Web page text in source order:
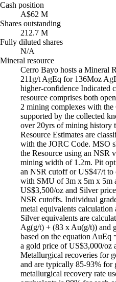
Cash position
A$62 M
Shares outstanding
212.7 M
Fully diluted shares
N/A
Mineral resource
Cerro Bayo hosts a Mineral
211g/t AgEq for 136Moz
higher-confidence Indicated
resource comprises both
2 mining complexes with
supported by the collected
over 20yrs of mining history
Resource Estimates are
with the JORC Code. MSO
the Resource using an NSR
mining width of 1.2m. Pit
an NSR cutoff or US$47/t to
with SMU of 3m x 5m x 5m
US$3,500/oz and Silver
NSR cutoffs. Individual
metal equivalents calculation
Silver equivalents are
Ag(g/t) + (83 x Au(g/t)) and
based on the equation
a gold price of US$3,000/oz
Metallurgical recoveries for
and are typically 85-93% for
metallurgical recovery rate